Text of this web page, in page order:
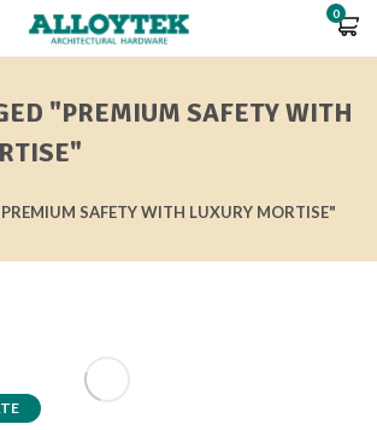
0
"PREMIUM SAFETY WITH
SAFETY WITH LUXURY MORTISE"